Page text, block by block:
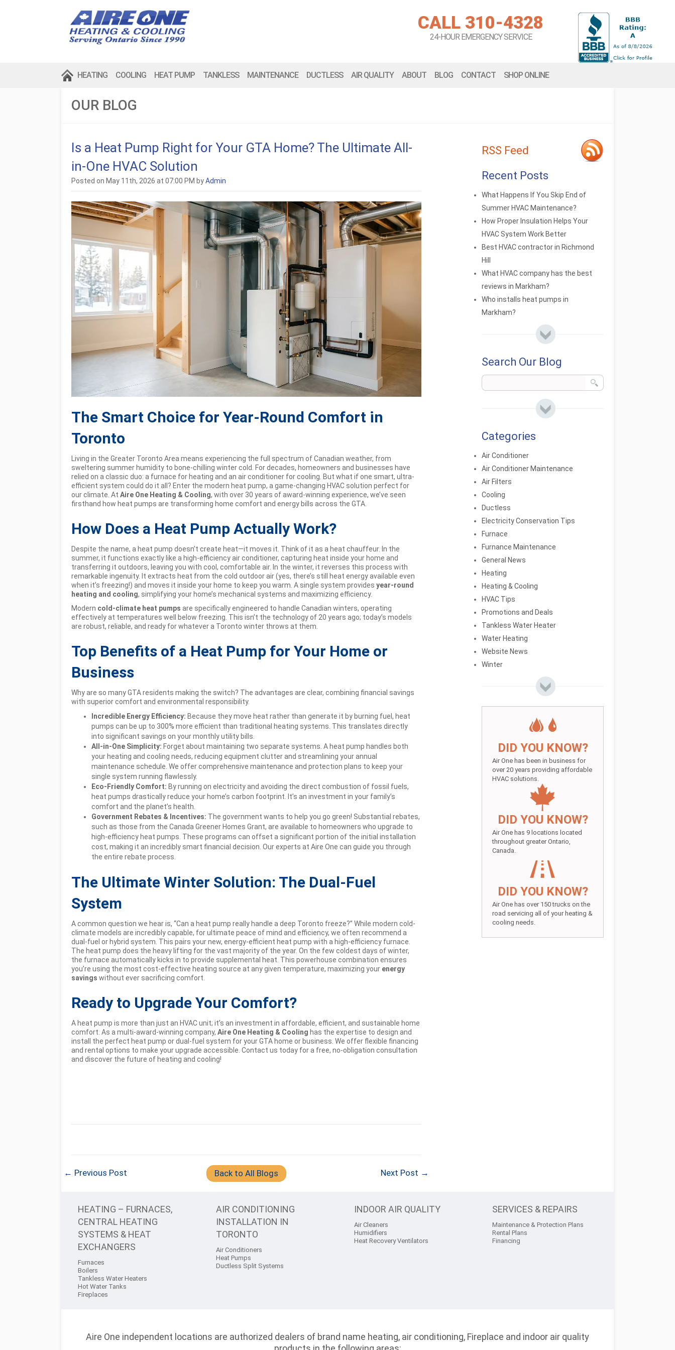
CALL 310-4328
24-HOUR EMERGENCY SERVICE
HEATING COOLING HEAT PUMP TANKLESS MAINTENANCE DUCTLESS AIR QUALITY ABOUT BLOG CONTACT SHOP ONLINE
OUR BLOG
Is a Heat Pump Right for Your GTA Home? The Ultimate All-
in-One HVAC Solution
Posted on May 11th, 2026 at 07:00 PM byAdmin
The Smart Choice for Year-Round Comfort in
Toronto
Living in the Greater Toronto Area means experiencing the full spectrum of Canadian weather, from
sweltering summer humidity to bone-chilling winter cold. For decades, homeowners and businesses have
relied on a classic duo: a furnace for heating and an air conditioner for cooling. But what if one smart, ultra-
efficient system could do it all? Enter the modern heat pump, a game-changing HVAC solution perfect for
our climate. At Aire One Heating & Cooling, with over 30 years of award-winning experience, we’ve seen
firsthand how heat pumps are transforming home comfort and energy bills across the GTA.
How Does a Heat Pump Actually Work?
Despite the name, a heat pump doesn’t create heat—it moves it. Think of it as a heat chauffeur. In the
summer, it functions exactly like a high-efficiency air conditioner, capturing heat inside your home and
transferring it outdoors, leaving you with cool, comfortable air. In the winter, it reverses this process with
remarkable ingenuity. It extracts heat from the cold outdoor air (yes, there’s still heat energy available even
when it’s freezing!) and moves it inside your home to keep you warm. A single system provides year-round
heating and cooling, simplifying your home’s mechanical systems and maximizing efficiency.
Modern cold-climate heat pumps are specifically engineered to handle Canadian winters, operating
effectively at temperatures well below freezing. This isn’t the technology of 20 years ago; today’s models
are robust, reliable, and ready for whatever a Toronto winter throws at them.
Top Benefits of a Heat Pump for Your Home or
Business
Why are so many GTA residents making the switch? The advantages are clear, combining financial savings
with superior comfort and environmental responsibility.
Incredible Energy Efficiency: Because they move heat rather than generate it by burning fuel, heat
pumps can be up to 300% more efficient than traditional heating systems. This translates directly
into significant savings on your monthly utility bills.
All-in-One Simplicity: Forget about maintaining two separate systems. A heat pump handles both
your heating and cooling needs, reducing equipment clutter and streamlining your annual
maintenance schedule. We offer comprehensive maintenance and protection plans to keep your
single system running flawlessly.
Eco-Friendly Comfort: By running on electricity and avoiding the direct combustion of fossil fuels,
heat pumps drastically reduce your home’s carbon footprint. It’s an investment in your family’s
comfort and the planet’s health.
Government Rebates & Incentives: The government wants to help you go green! Substantial rebates,
such as those from the Canada Greener Homes Grant, are available to homeowners who upgrade to
high-efficiency heat pumps. These programs can offset a significant portion of the initial installation
cost, making it an incredibly smart financial decision. Our experts at Aire One can guide you through
the entire rebate process.
The Ultimate Winter Solution: The Dual-Fuel
System
A common question we hear is, “Can a heat pump really handle a deep Toronto freeze?” While modern cold-
climate models are incredibly capable, for ultimate peace of mind and efficiency, we often recommend a
dual-fuel or hybrid system. This pairs your new, energy-efficient heat pump with a high-efficiency furnace.
The heat pump does the heavy lifting for the vast majority of the year. On the few coldest days of winter,
the furnace automatically kicks in to provide supplemental heat. This powerhouse combination ensures
you’re using the most cost-effective heating source at any given temperature, maximizing your energy
savings without ever sacrificing comfort.
Ready to Upgrade Your Comfort?
A heat pump is more than just an HVAC unit; it’s an investment in affordable, efficient, and sustainable home
comfort. As a multi-award-winning company, Aire One Heating & Cooling has the expertise to design and
install the perfect heat pump or dual-fuel system for your GTA home or business. We offer flexible financing
and rental options to make your upgrade accessible. Contact us today for a free, no-obligation consultation
and discover the future of heating and cooling!
← Previous Post Back to All Blogs Next Post →
RSS Feed
Recent Posts
What Happens If You Skip End of
Summer HVAC Maintenance?
How Proper Insulation Helps Your
HVAC System Work Better
Best HVAC contractor in Richmond
Hill
What HVAC company has the best
reviews in Markham?
Who installs heat pumps in
Markham?
Search Our Blog
Categories
Air Conditioner
Air Conditioner Maintenance
Air Filters
Cooling
Ductless
Electricity Conservation Tips
Furnace
Furnance Maintenance
General News
Heating
Heating & Cooling
HVAC Tips
Promotions and Deals
Tankless Water Heater
Water Heating
Website News
Winter
DID YOU KNOW?
Air One has been in business for
over 20 years providing affordable
HVAC solutions.
DID YOU KNOW?
Air One has 9 locations located
throughout greater Ontario,
Canada.
DID YOU KNOW?
Air One has over 150 trucks on the
road servicing all of your heating &
cooling needs.
HEATING – FURNACES,
CENTRAL HEATING
SYSTEMS & HEAT
EXCHANGERS
Furnaces
Boilers
Tankless Water Heaters
Hot Water Tanks
Fireplaces
AIR CONDITIONING
INSTALLATION IN
TORONTO
Air Conditioners
Heat Pumps
Ductless Split Systems
INDOOR AIR QUALITY
Air Cleaners
Humidifiers
Heat Recovery Ventilators
SERVICES & REPAIRS
Maintenance & Protection Plans
Rental Plans
Financing
Aire One independent locations are authorized dealers of brand name heating, air conditioning, Fireplace and indoor air quality